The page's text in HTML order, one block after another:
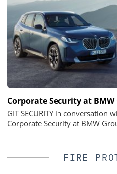
Corporate Security at BMW
GIT SECURITY in conversation
Corporate Security at BMW
FIRE